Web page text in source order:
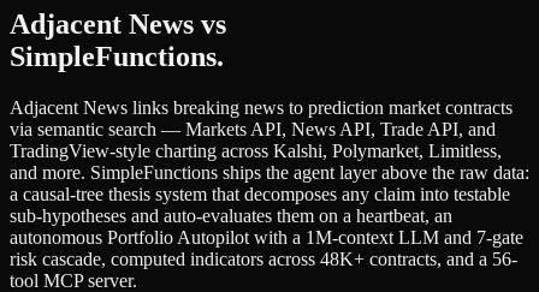
Adjacent News vs
SimpleFunctions.
Adjacent News links breaking news to prediction market contracts
via semantic search — Markets API, News API, Trade API, and
TradingView-style charting across Kalshi, Polymarket, Limitless,
and more. SimpleFunctions ships the agent layer above the raw data:
a causal-tree thesis system that decomposes any claim into testable
sub-hypotheses and auto-evaluates them on a heartbeat, an
autonomous Portfolio Autopilot with a 1M-context LLM and 7-gate
risk cascade, computed indicators across 48K+ contracts, and a 56-
tool MCP server.